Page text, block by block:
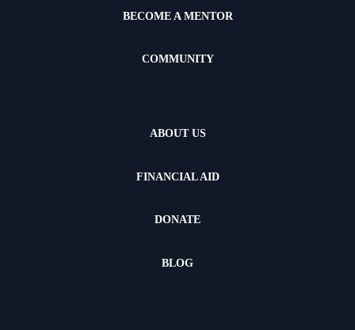
BECOME A MENTOR
COMMUNITY
ABOUT US
FINANCIAL AID
DONATE
BLOG